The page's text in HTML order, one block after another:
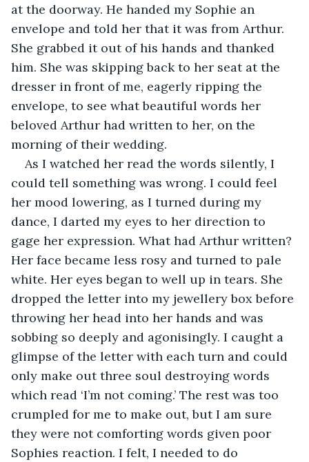
at the doorway. He handed my Sophie an
envelope and told her that it was from Arthur.
She grabbed it out of his hands and thanked
him. She was skipping back to her seat at the
dresser in front of me, eagerly ripping the
envelope, to see what beautiful words her
beloved Arthur had written to her, on the
morning of their wedding.
As I watched her read the words silently, I
could tell something was wrong. I could feel
her mood lowering, as I turned during my
dance, I darted my eyes to her direction to
gage her expression. What had Arthur written?
Her face became less rosy and turned to pale
white. Her eyes began to well up in tears. She
dropped the letter into my jewellery box before
throwing her head into her hands and was
sobbing so deeply and agonisingly. I caught a
glimpse of the letter with each turn and could
only make out three soul destroying words
which read ‘I’m not coming.’ The rest was too
crumpled for me to make out, but I am sure
they were not comforting words given poor
Sophies reaction. I felt, I needed to do